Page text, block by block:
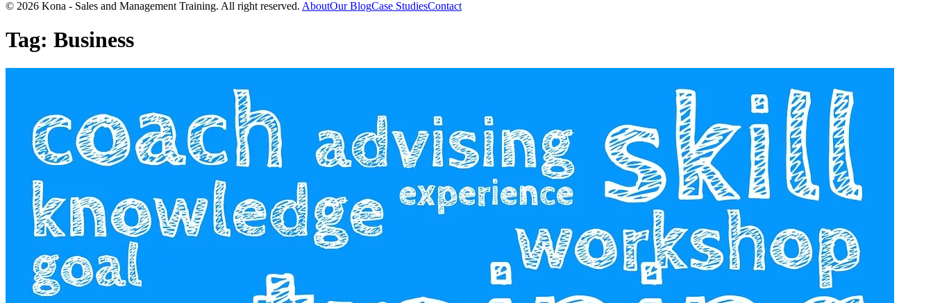
© 2026 Kona - Sales and Management Training. All right reserved. AboutOur BlogCase StudiesContact
Tag: Business